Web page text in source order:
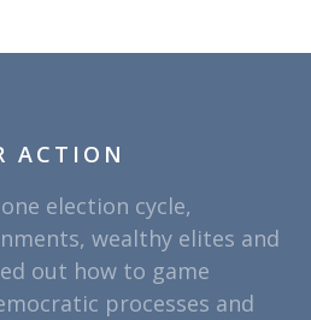
ACTION
election cycle,
wealthy elites and
out how to game
processes and